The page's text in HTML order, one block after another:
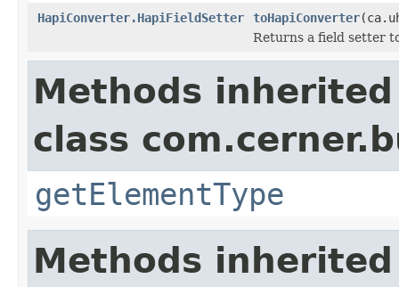
HapiConverter.HapiFieldSetter
toHapiConverter
Returns a field setter
Methods
class
getElementType
Methods